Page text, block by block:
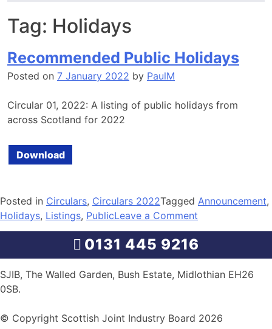
Tag: Holidays
Recommended Public Holidays
Posted on 7 January 2022 by PaulM
Circular 01, 2022: A listing of public holidays from
across Scotland for 2022
Download
Posted in Circulars, Circulars 2022Tagged Announcement,
Holidays, Listings, PublicLeave a Comment
Recommended
Public
Holidays
0131 445 9216
SJIB, The Walled Garden, Bush Estate, Midlothian EH26
0SB.
© Copyright Scottish Joint Industry Board 2026